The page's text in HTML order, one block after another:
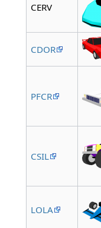
CERV
CDOR
PFCR
CSIL
LOLA